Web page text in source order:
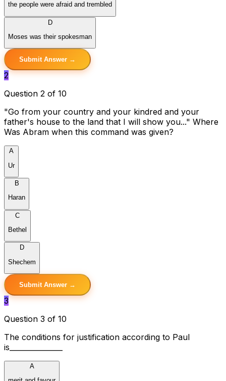
the people were afraid and trembled
D
Moses was their spokesman
Submit Answer →
2
Question 2 of 10
"Go from your country and your kindred and your
father's house to the land that I will show you..." Where
Was Abram when this command was given?
A
Ur
B
Haran
C
Bethel
D
Shechem
Submit Answer →
3
Question 3 of 10
The conditions for justification according to Paul
is_______________
A